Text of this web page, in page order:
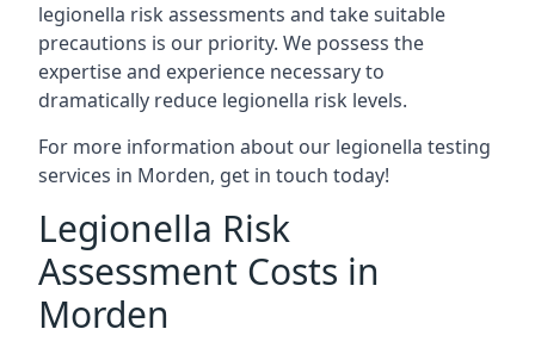
legionella risk assessments and take suitable
precautions is our priority. We possess the
expertise and experience necessary to
dramatically reduce legionella risk levels.
For more information about our legionella testing
services in Morden, get in touch today!
Legionella Risk
Assessment Costs in
Morden